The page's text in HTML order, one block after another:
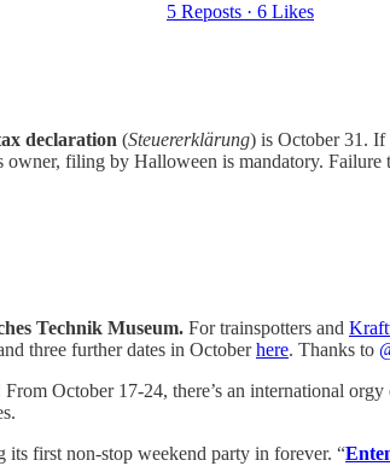
5 Reposts · 6 Likes
declaration (Steuererklärung) is October 31. If
owner, filing by Halloween is mandatory.
Technik Museum. For trainspotters and
three further dates in Octoberhere. Thanks to
From October 17-24, there’s an international
its first non-stop weekend party in forever. “